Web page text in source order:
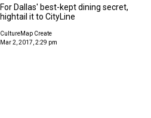
For Dallas' best-kept dining secret,
hightail it to CityLine
CultureMap Create
Mar 2, 2017, 2:29 pm